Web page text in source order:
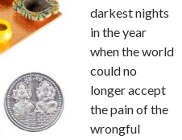
darkest nights
in the year
when the world
could no
longer accept
the pain of the
wrongful